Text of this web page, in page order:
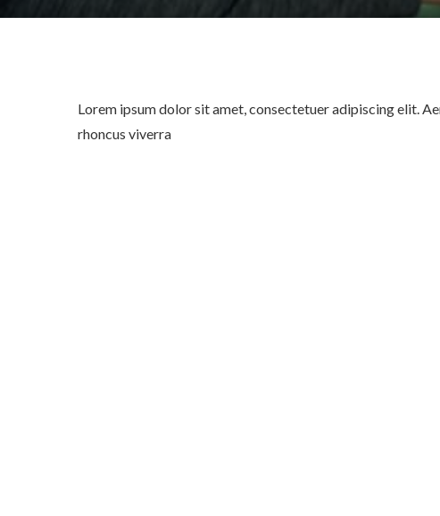
Lorem ipsum dolor sit amet, consectetuer adipiscing elit.
rhoncus viverra